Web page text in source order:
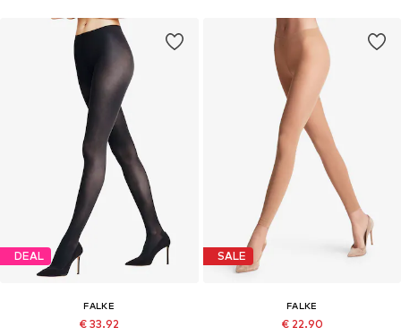
DEAL
FALKE
€ 33.92
SALE
FALKE
€ 22.90